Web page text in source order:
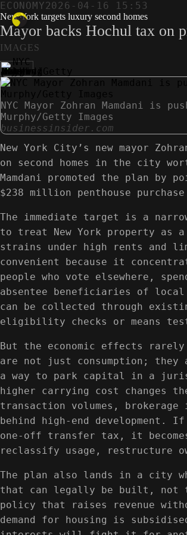
ECONOMY2026-04-16 15:53
New York targets luxury second homes
Mayor backs Hochul tax on
IMAGES
NYC Mayor Zohran Mamdani is
Murphy/Getty Images
businessinsider.com
New York City’s new mayor
on second homes in the city
Mamdani promoted the plan
$238 million penthouse
The immediate target is a
to treat New York property as
strains under high rents and
convenient because it
people who vote elsewhere,
absentee beneficiaries of
can be collected through
eligibility checks or means
But the economic effects
are not just consumption; they
a way to park capital in a
higher carrying cost changes
transaction volumes,
behind high-end
one-off transfer tax, it
reclassify usage, restructure
The plan also lands in a city
that can legally be built, not
policy that raises revenue
demand for housing is